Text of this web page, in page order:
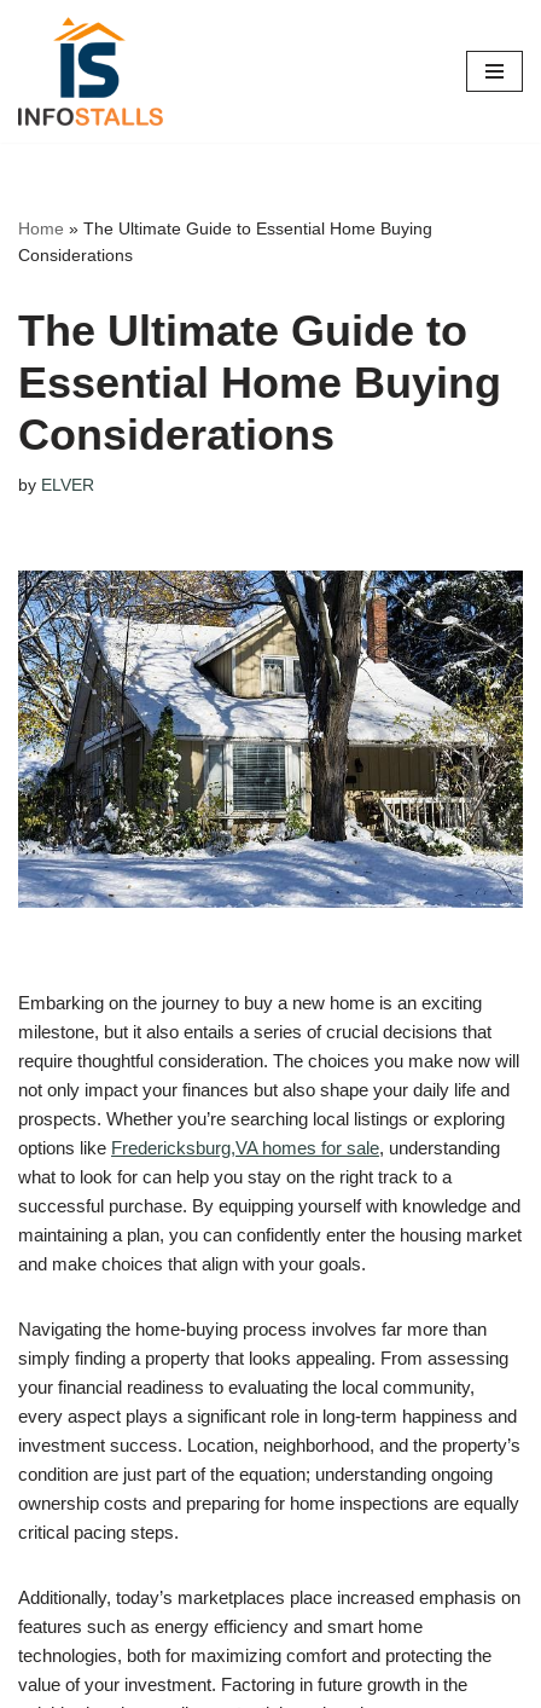
content
Home » The Ultimate Guide to Essential Home Buying
Considerations
The Ultimate Guide to
Essential Home Buying
Considerations
by ELVER
Embarking on the journey to buy a new home is an exciting
milestone, but it also entails a series of crucial decisions that
require thoughtful consideration. The choices you make now will
not only impact your finances but also shape your daily life and
prospects. Whether you’re searching local listings or exploring
options like Fredericksburg,VA homes for sale, understanding
what to look for can help you stay on the right track to a
successful purchase. By equipping yourself with knowledge and
maintaining a plan, you can confidently enter the housing market
and make choices that align with your goals.
Navigating the home-buying process involves far more than
simply finding a property that looks appealing. From assessing
your financial readiness to evaluating the local community,
every aspect plays a significant role in long-term happiness and
investment success. Location, neighborhood, and the property’s
condition are just part of the equation; understanding ongoing
ownership costs and preparing for home inspections are equally
critical pacing steps.
Additionally, today’s marketplaces place increased emphasis on
features such as energy efficiency and smart home
technologies, both for maximizing comfort and protecting the
value of your investment. Factoring in future growth in the